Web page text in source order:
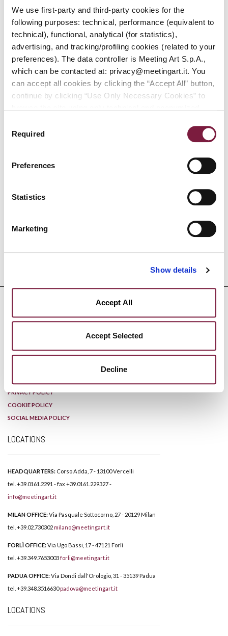
We use first-party and third-party cookies for the
following purposes: technical, performance (equivalent to
technical), functional, analytical (for statistics),
advertising, and tracking/profiling cookies (related to your
preferences). The data controller is Meeting Art S.p.A.,
which can be contacted at: privacy@meetingart.it. You
can accept all cookies by clicking the “Accept All” button,
continue by clicking “Use Only Necessary Cookies” to
clicking “Customize.” To revoke your consent and view
click here:
You can find our detailed cookie
policy at the following link:
Selection
Required
Preferences
Statistics
Marketing
Show details
Accept All
Accept Selected
Decline
Contemporary
Art
Modern and
Contemporary
Art
Exhibition
12:30 p.m. and 2:30 p.m.–6:30 p.m.
DISCLAIMER
PRIVACY POLICY
COOKIE POLICY
SOCIAL MEDIA POLICY
LOCATIONS
HEADQUARTERS: Corso Adda, 7 - 13100 Vercelli
tel. +39.0161.2291 - fax +39.0161.229327 -
info@meetingart.it
MILAN OFFICE:Via Pasquale Sottocorno, 27 - 20129 Milan
tel. +39.02.730302milano@meetingart.it
FORLÌ OFFICE:Via Ugo Bassi, 17 - 47121 Forlì
tel. +39.349.7653003forli@meetingart.it
PADUA OFFICE:Via Dondi dall'Orologio, 31 - 35139 Padua
tel. +39.348.3516630padova@meetingart.it
LOCATIONS